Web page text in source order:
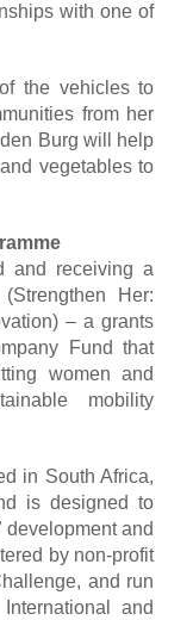
with one of
the vehicles to
from her
Burg will help
vegetables to
and receiving a
Her:
– a grants
Fund that
women and
mobility
in South Africa,
is designed to
development and
by non-profit
and run
and